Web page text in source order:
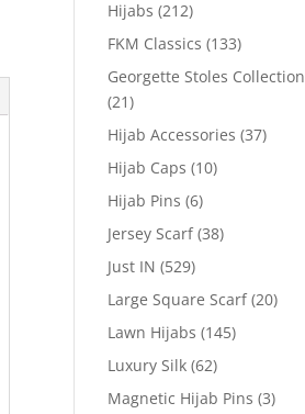
Hijabs (212)
FKM Classics (133)
Georgette Stoles Collection
(21)
Hijab Accessories (37)
Hijab Caps (10)
Hijab Pins (6)
Jersey Scarf (38)
Just IN (529)
Large Square Scarf (20)
Lawn Hijabs (145)
Luxury Silk (62)
Magnetic Hijab Pins (3)